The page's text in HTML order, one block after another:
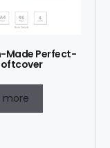
Made Perfect-
more